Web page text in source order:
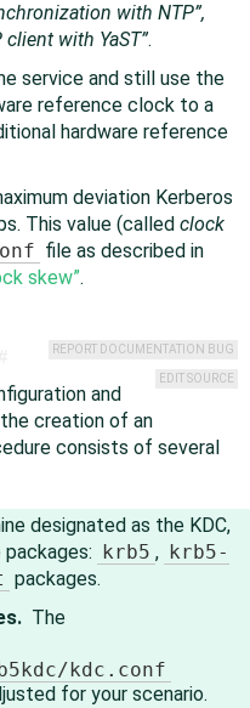
with NTP”,
with YaST”.
service and still use the
reference clock to a
hardware reference
deviation Kerberos
This value (called clock
file as described in
skew”.
REPORT DOCUMENTATION BUG
EDIT SOURCE
and
creation of an
consists of several
designated as the KDC,
krb5 , krb5-
packages.
The
kdc.conf
for your scenario.